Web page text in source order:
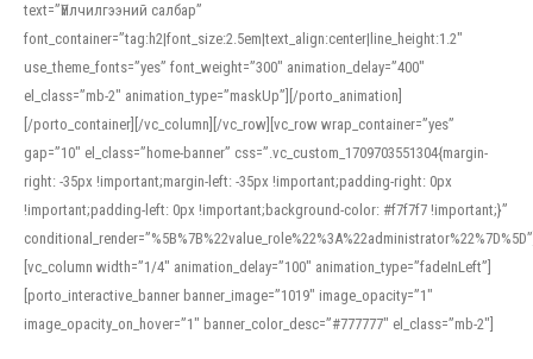
text=”Үйлчилгээний салбар”
font_container=”tag:h2|font_size:2.5em|text_align:center|line_height:1.2″
use_theme_fonts=”yes” font_weight=”300″ animation_delay=”400″
el_class=”mb-2″ animation_type=”maskUp”][/porto_animation]
[/porto_container][/vc_column][/vc_row][vc_row wrap_container=”yes”
gap=”10″ el_class=”home-banner” css=”.vc_custom_1709703551304{margin-
right: -35px !important;margin-left: -35px !important;padding-right: 0px
!important;padding-left: 0px !important;background-color: #f7f7f7 !important;}”
[vc_column width=”1/4″ animation_delay=”100″ animation_type=”fadeInLeft”]
[porto_interactive_banner banner_image=”1019″ image_opacity=”1″
image_opacity_on_hover=”1″ banner_color_desc=”#777777″ el_class=”mb-2″]